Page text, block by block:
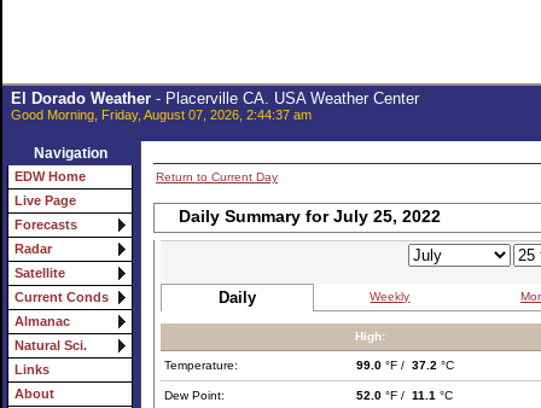
El Dorado Weather- Placerville CA. USA Weather Center
Good Morning, Friday, August 07, 2026, 2:44:37 am
Navigation
EDW Home
Live Page
Forecasts
Radar
Satellite
Current Conds
Almanac
Natural Sci.
Links
About
Return to Current Day
Daily Summary for July 25, 2022
Daily Weekly
High:
Temperature: 99.0 °F / 37.2 °C
Dew Point: 52.0 °F / 11.1 °C